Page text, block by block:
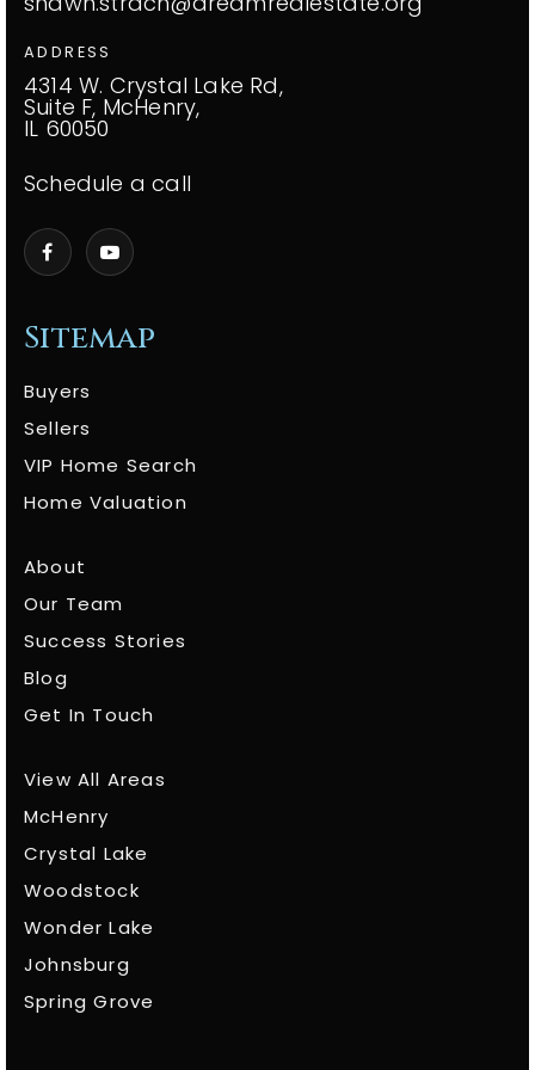
Sitemap
Buyers
Sellers
VIP Home Search
Home Valuation
About
Our Team
Success Stories
Blog
Get In Touch
View All Areas
McHenry
Crystal Lake
Woodstock
Wonder Lake
Johnsburg
Spring Grove
ADDRESS
4314 W. Crystal Lake Rd,
Suite F, McHenry,
IL 60050
Schedule a call